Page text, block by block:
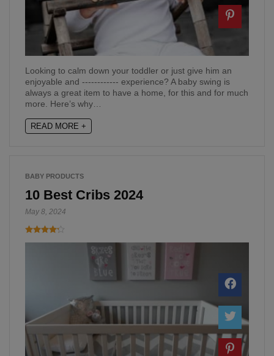
Looking to calm down your toddler or just give him an
enjoyable and ------------ experience? A baby swing is
always a great item to have a home, for this and for much
more. Here’s why…
READ MORE +
BABY PRODUCTS
10 Best Cribs 2024
May 8, 2024